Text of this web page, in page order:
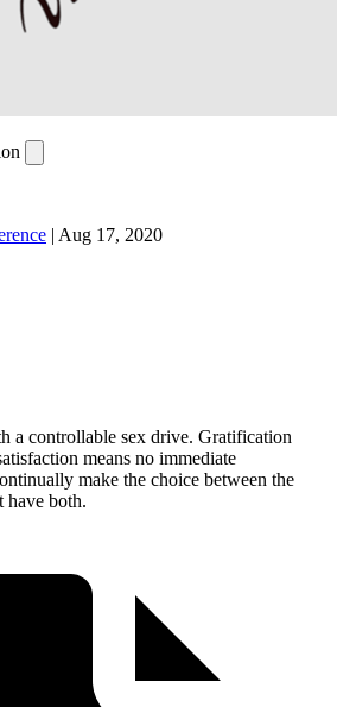
| Aug 17, 2020
a controllable sex drive. Gratification
means no immediate
make the choice between the
have both.